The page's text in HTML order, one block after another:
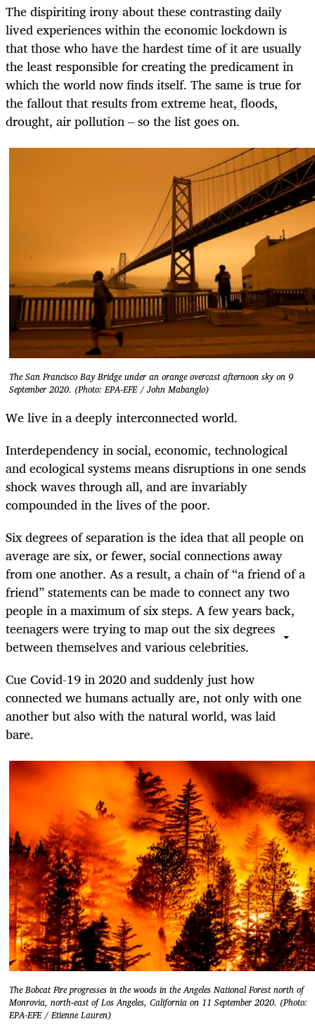
The dispiriting irony about these contrasting daily
lived experiences within the economic lockdown is
that those who have the hardest time of it are usually
the least responsible for creating the predicament in
which the world now finds itself. The same is true for
the fallout that results from extreme heat, floods,
drought, air pollution – so the list goes on.
The San Francisco Bay Bridge under an orange overcast afternoon sky on 9
September 2020. (Photo: EPA-EFE / John Mabanglo)
We live in a deeply interconnected world.
Interdependency in social, economic, technological
and ecological systems means disruptions in one sends
shock waves through all, and are invariably
compounded in the lives of the poor.
Six degrees of separation is the idea that all people on
average are six, or fewer, social connections away
from one another. As a result, a chain of “a friend of a
friend” statements can be made to connect any two
people in a maximum of six steps. A few years back,
teenagers were trying to map out the six degrees
between themselves and various celebrities.
Cue Covid-19 in 2020 and suddenly just how
connected we humans actually are, not only with one
another but also with the natural world, was laid
bare.
The Bobcat Fire progresses in the woods in the Angeles National Forest north of
Monrovia, north-east of Los Angeles, California on 11 September 2020. (Photo:
EPA-EFE / Etienne Lauren)